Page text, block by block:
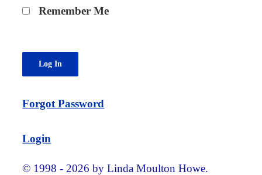
Remember Me
Forgot Password
Login
© 1998 - 2026 by Linda Moulton Howe.